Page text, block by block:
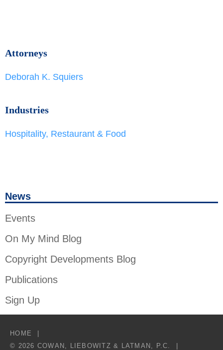
News
Events
On My Mind Blog
Copyright Developments Blog
Publications
Sign Up
Attorneys
Deborah K. Squiers
Industries
Hospitality, Restaurant & Food
HOME
© 2026 COWAN, LIEBOWITZ & LATMAN, P.C.